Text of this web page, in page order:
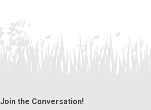
Join the Conversation!